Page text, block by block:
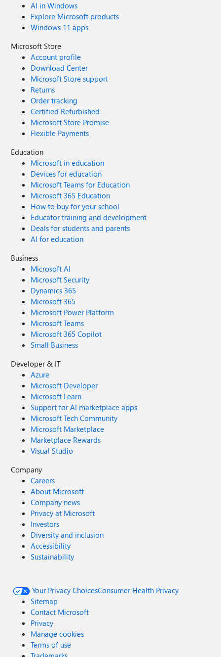
AI in Windows
Explore Microsoft products
Windows 11 apps
Microsoft Store
Account profile
Download Center
Microsoft Store support
Returns
Order tracking
Certified Refurbished
Microsoft Store Promise
Flexible Payments
Education
Microsoft in education
Devices for education
Microsoft Teams for Education
Microsoft 365 Education
How to buy for your school
Educator training and development
Deals for students and parents
AI for education
Business
Microsoft AI
Microsoft Security
Dynamics 365
Microsoft 365
Microsoft Power Platform
Microsoft Teams
Microsoft 365 Copilot
Small Business
Developer & IT
Azure
Microsoft Developer
Microsoft Learn
Support for AI marketplace apps
Microsoft Tech Community
Microsoft Marketplace
Marketplace Rewards
Visual Studio
Company
Careers
About Microsoft
Company news
Privacy at Microsoft
Investors
Diversity and inclusion
Accessibility
Sustainability
Your Privacy ChoicesConsumer Health Privacy
Sitemap
Contact Microsoft
Privacy
Manage cookies
Terms of use